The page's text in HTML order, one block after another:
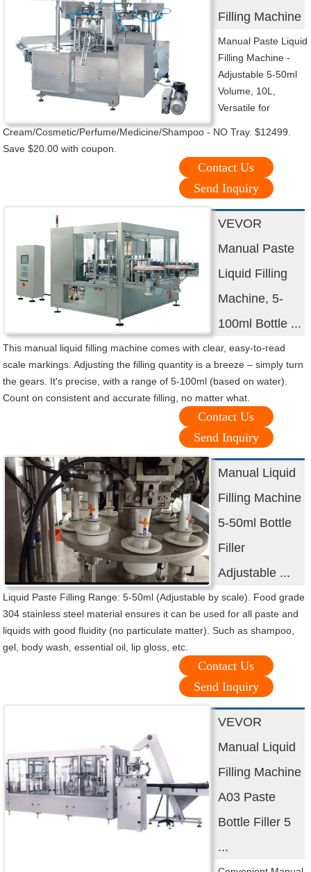
Filling Machine
Manual Paste Liquid
Filling Machine -
Adjustable 5-50ml
Volume, 10L,
Versatile for
Cream/Cosmetic/Perfume/Medicine/Shampoo - NO Tray. $12499.
Save $20.00 with coupon.
Contact Us
Send Inquiry
VEVOR
Manual Paste
Liquid Filling
Machine, 5-
100ml Bottle ...
This manual liquid filling machine comes with clear, easy-to-read
scale markings. Adjusting the filling quantity is a breeze – simply turn
the gears. It's precise, with a range of 5-100ml (based on water).
Count on consistent and accurate filling, no matter what.
Contact Us
Send Inquiry
Manual Liquid
Filling Machine
5-50ml Bottle
Filler
Adjustable ...
Liquid Paste Filling Range: 5-50ml (Adjustable by scale). Food grade
304 stainless steel material ensures it can be used for all paste and
liquids with good fluidity (no particulate matter). Such as shampoo,
gel, body wash, essential oil, lip gloss, etc.
Contact Us
Send Inquiry
VEVOR
Manual Liquid
Filling Machine
A03 Paste
Bottle Filler 5
...